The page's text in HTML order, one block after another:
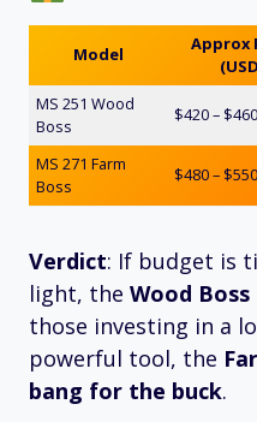
Model
Approx
MS 251 Wood
Boss
$420 – $460
MS 271 Farm
Boss
$480 – $550
Verdict: If budget is
light, the Wood Boss
those investing in a
powerful tool, the
bang for the buck.